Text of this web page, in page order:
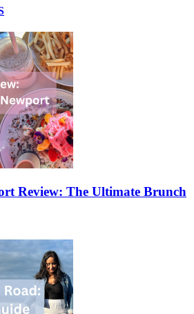
Review: The Ultimate Brunch